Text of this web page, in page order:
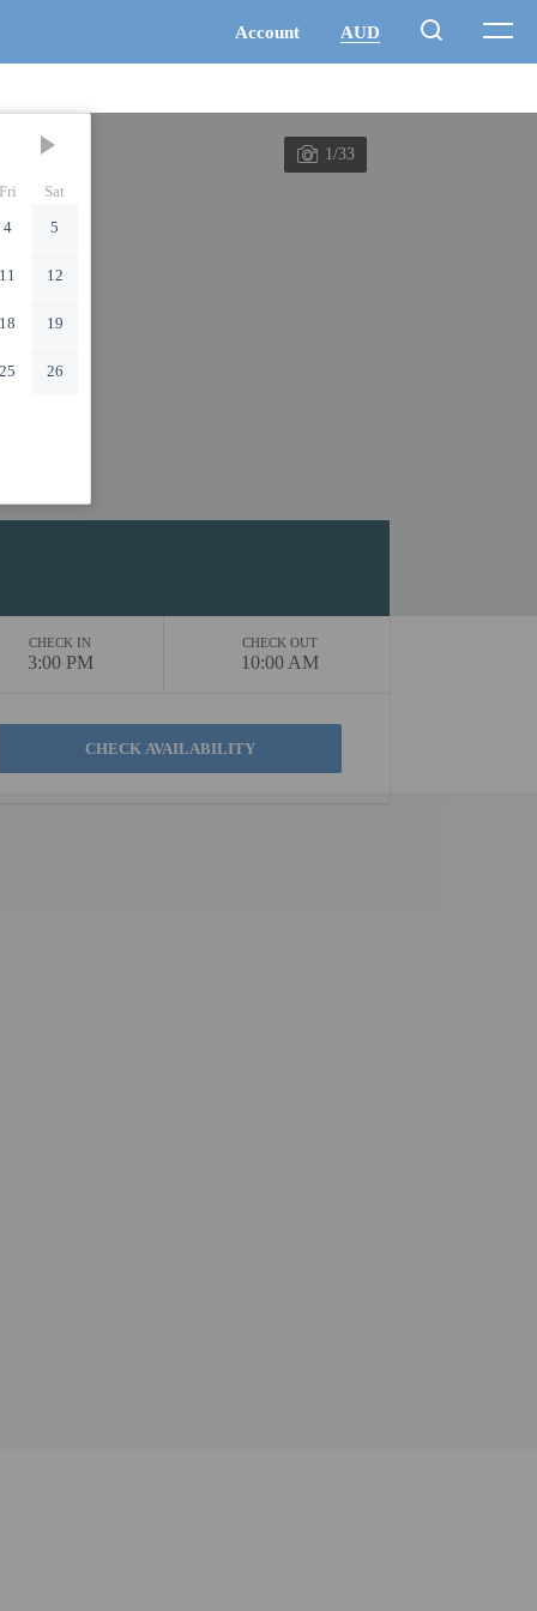
Fri
Sat
4 5
11 12
18 19
25 26
1/33
CHECK IN
3:00 PM
CHECK OUT
10:00 AM